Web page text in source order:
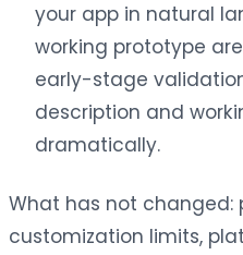
your app in natural
working prototype
early-stage
description and
dramatically.
What has not changed:
customization limits,